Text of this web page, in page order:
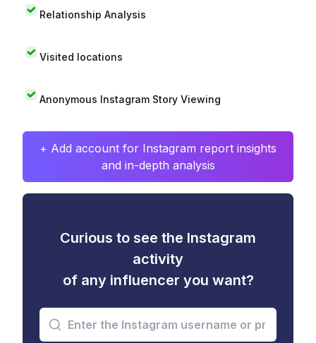
Relationship Analysis
Visited locations
Anonymous Instagram Story Viewing
+ Add account for Instagram report insights
and in-depth analysis
Curious to see the Instagram
activity
of any influencer you want?